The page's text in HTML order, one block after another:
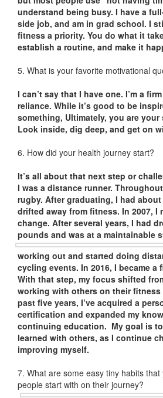
understand being busy. I have a
side job, and am in grad school. I
fitness a priority. You do what it
establish a routine, and make it
5. What is your favorite motivational
I can’t say that I have one. I’m a
reliance. While it’s good to be
something, Ultimately, you are
Look inside, dig deep, and get on
6. How did your health journey start?
It’s all about that next step or
I was a distance runner.
rugby. After graduating, I had about
drifted away from fitness. In 2007, I
change. After several years, I had
pounds and was at a maintainable
working out and started doing
cycling events. In 2016, I became a
With that step, my focus shifted
working with others on their fitness
past five years, I’ve acquired a
certification and expanded my
continuing education. My goal is to
learned with others, as I continue
improving myself.
7. What are some easy tiny habits
people start with on their journey?